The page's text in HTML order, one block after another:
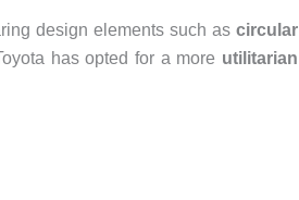
design elements such as circular
has opted for a more utilitarian